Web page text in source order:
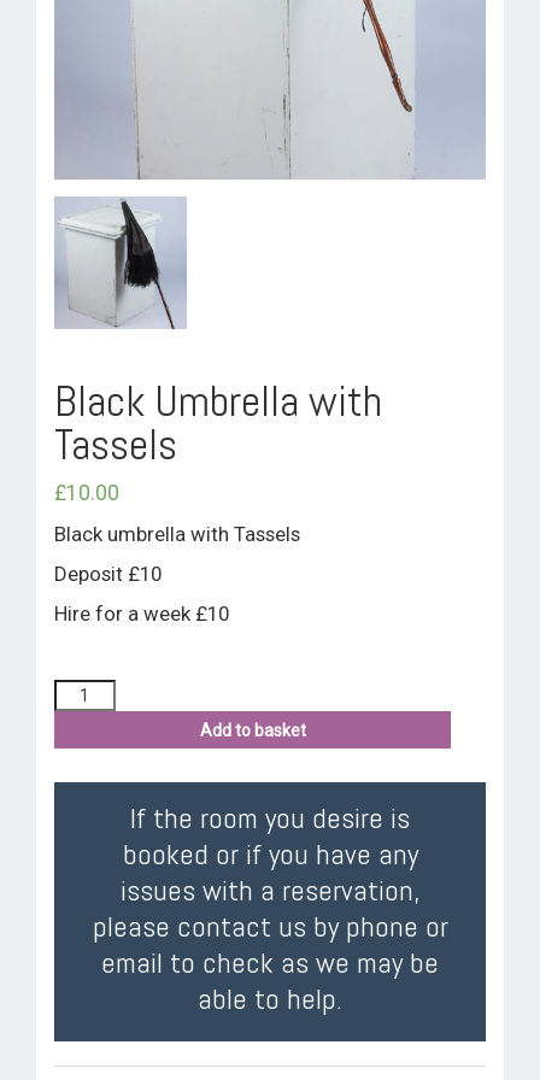
ROOM HIRE AND AVAILABILITY
CONTACT
BAKEWELL GOOD NEWS
Black Umbrella with
Tassels
£10.00
Black umbrella with Tassels
Deposit £10
Hire for a week £10
Add to basket
If the room you desire is
booked or if you have any
issues with a reservation,
please contact us by phone or
email to check as we may be
able to help.